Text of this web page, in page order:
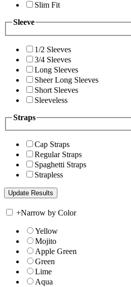
Slim Fit
Sleeve
1/2 Sleeves
3/4 Sleeves
Long Sleeves
Sheer Long Sleeves
Short Sleeves
Sleeveless
Straps
Cap Straps
Regular Straps
Spaghetti Straps
Strapless
+Narrow by Color
Yellow
Mojito
Apple Green
Green
Lime
Aqua